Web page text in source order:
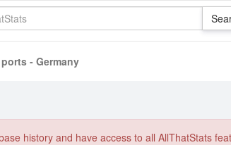
- Germany
history and have access to all AllThatStats